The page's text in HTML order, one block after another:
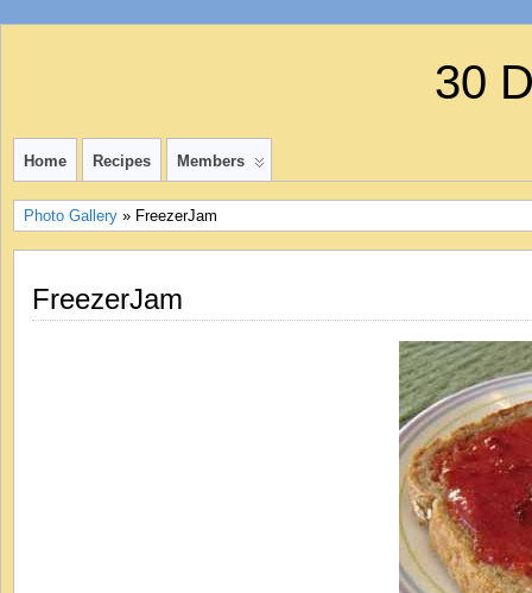
30
Home Recipes Members
Photo Gallery » FreezerJam
FreezerJam